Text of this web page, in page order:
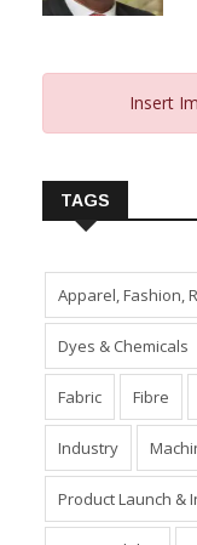
Insert
TAGS
Apparel, Fashion,
Dyes & Chemicals
Fabric Fibre
Industry
Product Launch &